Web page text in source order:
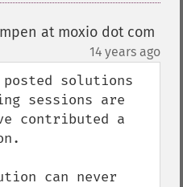
at moxio dot com
14 years ago
solutions
sessions are
contributed a
can never